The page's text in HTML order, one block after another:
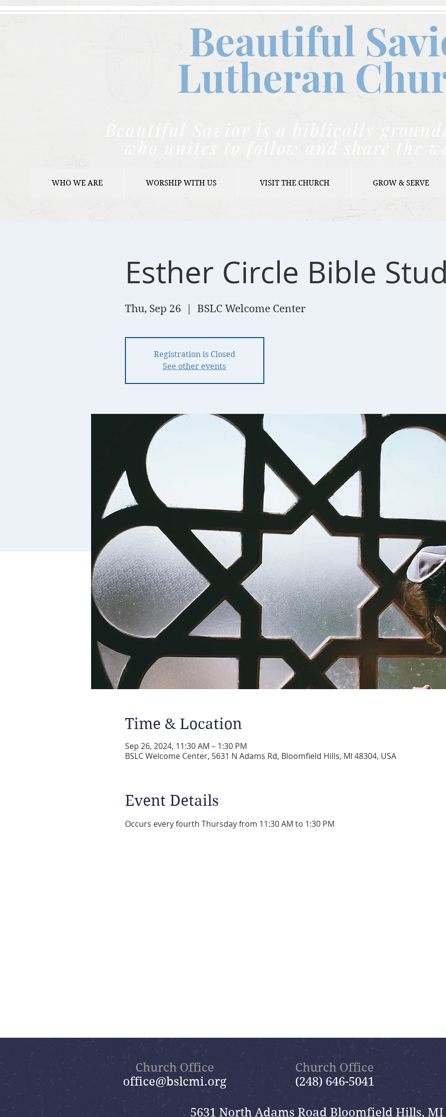
Beautiful
Lutheran C
Beautiful Savior is a biblically
who unites to follow and share the
WHO WE ARE WORSHIP WITH US VISIT THE CHURCH GROW & SERVE
Esther Circle Bible
Thu, Sep 26 BSLC Welcome Center
Registration is Closed
See other events
Time & Location
Sep 26, 2024, 11:30 AM – 1:30 PM
BSLC Welcome Center, 5631 N Adams Rd, Bloomfield Hills, MI 48304, USA
Event Details
Occurs every fourth Thursday from 11:30 AM to 1:30 PM
Church Office
office@bslcmi.org
Church Office
(248) 646-5041
5631 North Adams Road Bloomfield Hills, MI